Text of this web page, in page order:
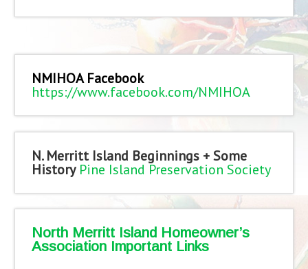
NMIHOA Facebook
https://www.facebook.com/NMIHOA
N. Merritt Island Beginnings + Some
History Pine Island Preservation Society
North Merritt Island Homeowner’s
Association Important Links